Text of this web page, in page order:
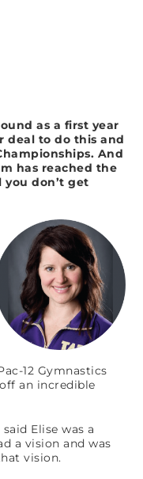
as a first year
deal to do this and
And
has reached the
you don’t get
12 Gymnastics
an incredible
Elise was a
a vision and was
vision.